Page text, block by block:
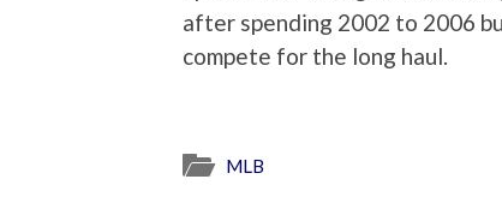
after spending 2002 to 2006
compete for the long haul.
MLB